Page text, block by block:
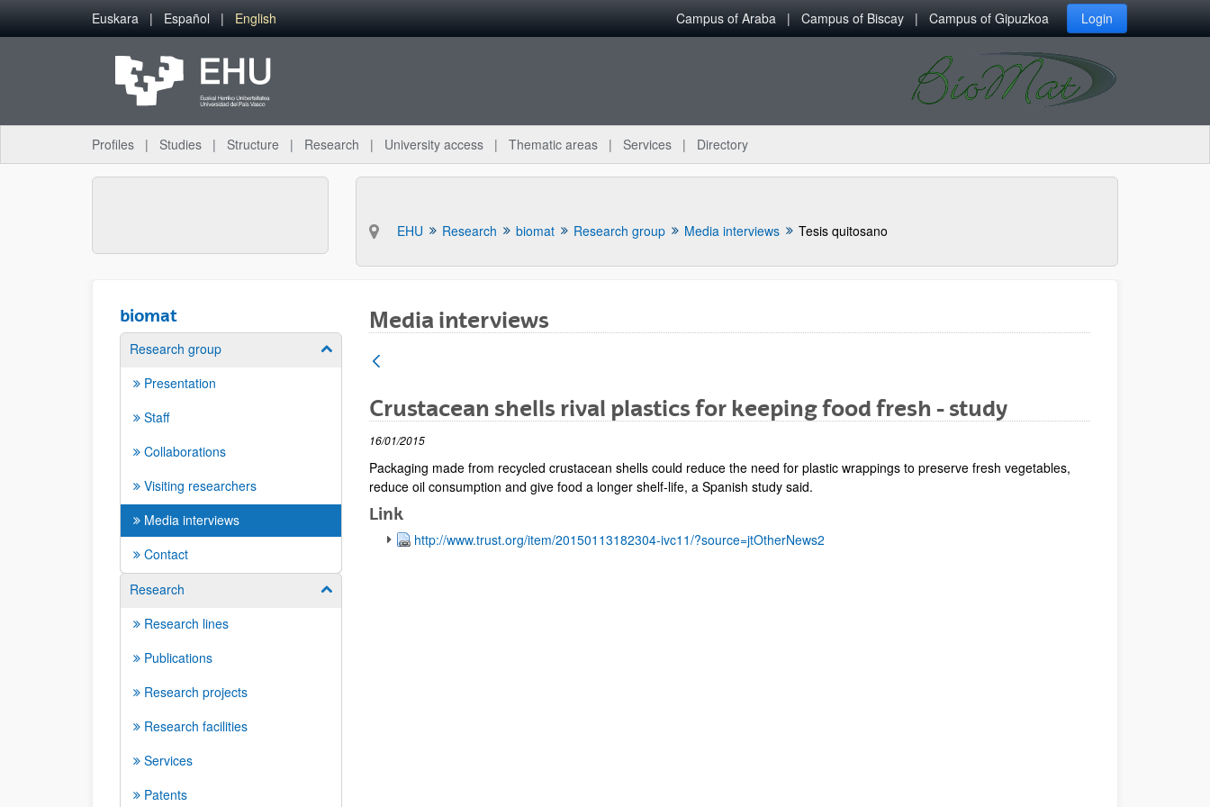
Skip to Main Content
Euskara Español English Campus of Araba Campus of Biscay Campus of Gipuzkoa Login
Profiles Studies Structure Research University access Thematic areas Services Directory
EHU Research biomat Research group Media interviews Tesis quitosano
biomat
Research group Show/hide subpages
Presentation
Staff
Collaborations
Visiting researchers
Media interviews
Contact
Research
Show/hide subpages
Research lines
Publications
Research projects
Research facilities
Services
Patents
Media interviews
Crustacean shells rival plastics for keeping food fresh - study
16/01/2015
Packaging made from recycled crustacean shells could reduce the need for plastic wrappings to preserve fresh vegetables,
reduce oil consumption and give food a longer shelf-life, a Spanish study said.
Link
http://www.trust.org/item/20150113182304-ivc11/?source=jtOtherNews2